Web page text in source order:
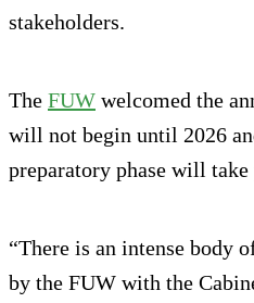
stakeholders.
The FUW welcomed the
will not begin until 2026
preparatory phase will take
“There is an intense body
by the FUW with the